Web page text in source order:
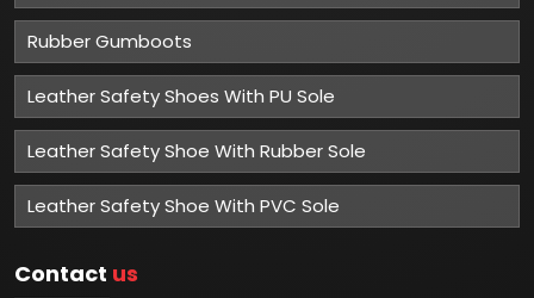
Rubber Gumboots
Leather Safety Shoes With PU Sole
Leather Safety Shoe With Rubber Sole
Leather Safety Shoe With PVC Sole
Contact us